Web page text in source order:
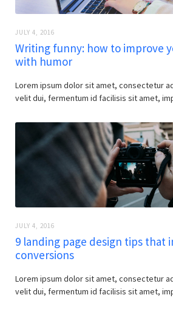
JULY 4, 2016
Writing funny: how to improve
with humor
Lorem ipsum dolor sit amet, consectetur
velit dui, fermentum id facilisis sit amet,
JULY 4, 2016
9 landing page design tips that
conversions
Lorem ipsum dolor sit amet, consectetur
velit dui, fermentum id facilisis sit amet,